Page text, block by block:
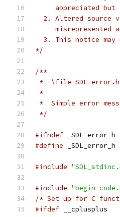
appreciated but
2. Altered source
misrepresented
3. This notice may
*/
/**
*  \file SDL_error.h
*
*  Simple error
*/
#ifndef _SDL_error_h
#define _SDL_error_h
#include
#include
/* Set up for C
#ifdef __cplusplus